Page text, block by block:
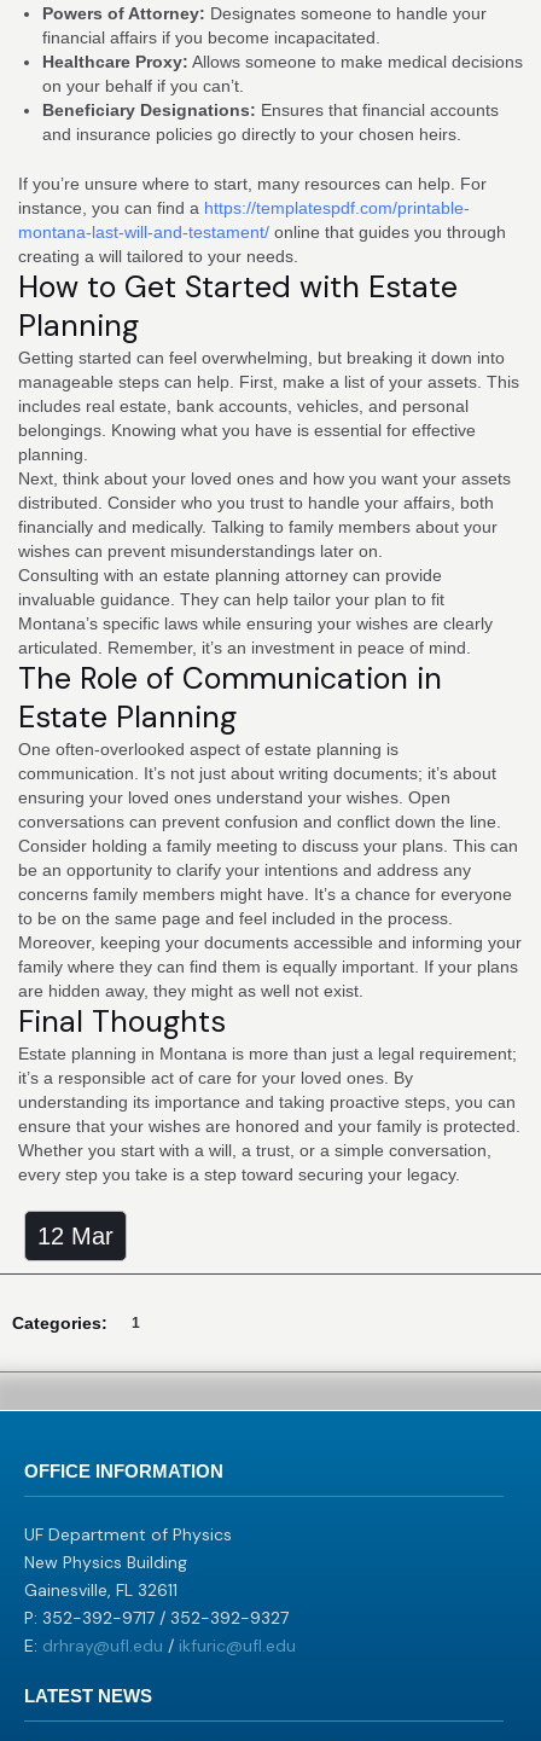
Powers of Attorney: Designates someone to handle your
financial affairs if you become incapacitated.
Healthcare Proxy: Allows someone to make medical decisions
on your behalf if you can’t.
Beneficiary Designations: Ensures that financial accounts
and insurance policies go directly to your chosen heirs.
If you’re unsure where to start, many resources can help. For
instance, you can find a https://templatespdf.com/printable-
montana-last-will-and-testament/ online that guides you through
creating a will tailored to your needs.
How to Get Started with Estate
Planning
Getting started can feel overwhelming, but breaking it down into
manageable steps can help. First, make a list of your assets. This
includes real estate, bank accounts, vehicles, and personal
belongings. Knowing what you have is essential for effective
planning.
Next, think about your loved ones and how you want your assets
distributed. Consider who you trust to handle your affairs, both
financially and medically. Talking to family members about your
wishes can prevent misunderstandings later on.
Consulting with an estate planning attorney can provide
invaluable guidance. They can help tailor your plan to fit
Montana’s specific laws while ensuring your wishes are clearly
articulated. Remember, it’s an investment in peace of mind.
The Role of Communication in
Estate Planning
One often-overlooked aspect of estate planning is
communication. It’s not just about writing documents; it’s about
ensuring your loved ones understand your wishes. Open
conversations can prevent confusion and conflict down the line.
Consider holding a family meeting to discuss your plans. This can
be an opportunity to clarify your intentions and address any
concerns family members might have. It’s a chance for everyone
to be on the same page and feel included in the process.
Moreover, keeping your documents accessible and informing your
family where they can find them is equally important. If your plans
are hidden away, they might as well not exist.
Final Thoughts
Estate planning in Montana is more than just a legal requirement;
it’s a responsible act of care for your loved ones. By
understanding its importance and taking proactive steps, you can
ensure that your wishes are honored and your family is protected.
Whether you start with a will, a trust, or a simple conversation,
every step you take is a step toward securing your legacy.
12 Mar
Categories: 1
OFFICE INFORMATION
UF Department of Physics
New Physics Building
Gainesville, FL 32611
P: 352-392-9717 / 352-392-9327
E: drhray@ufl.edu / ikfuric@ufl.edu
LATEST NEWS